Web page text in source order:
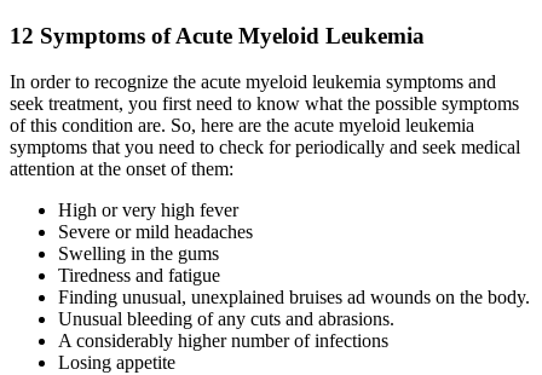
12 Symptoms of Acute Myeloid Leukemia
In order to recognize the acute myeloid leukemia symptoms and
seek treatment, you first need to know what the possible symptoms
of this condition are. So, here are the acute myeloid leukemia
symptoms that you need to check for periodically and seek medical
attention at the onset of them:
High or very high fever
Severe or mild headaches
Swelling in the gums
Tiredness and fatigue
Finding unusual, unexplained bruises ad wounds on the body.
Unusual bleeding of any cuts and abrasions.
A considerably higher number of infections
Losing appetite